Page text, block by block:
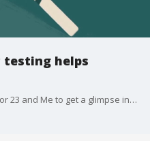
testing helps
Maybe you've tried Ancestry.com - or 23 and Me to get a glimpse into your past - but what if you could do something similar to predict your future?